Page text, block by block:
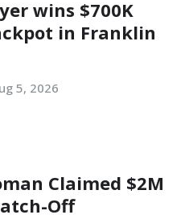
wins $700K
in Franklin
5, 2026
Claimed $2M
Off